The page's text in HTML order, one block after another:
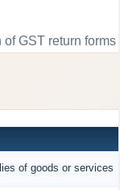
GST return
of goods or services